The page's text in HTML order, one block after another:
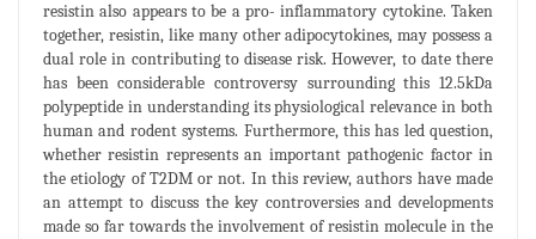
resistin also appears to be a pro- inflammatory cytokine. Taken
together, resistin, like many other adipocytokines, may possess a
dual role in contributing to disease risk. However, to date there
has been considerable controversy surrounding this 12.5kDa
polypeptide in understanding its physiological relevance in both
human and rodent systems. Furthermore, this has led question,
whether resistin represents an important pathogenic factor in
the etiology of T2DM or not. In this review, authors have made
an attempt to discuss the key controversies and developments
made so far towards the involvement of resistin molecule in the